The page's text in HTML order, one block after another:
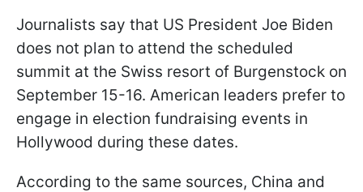
Journalists say that US President Joe Biden
does not plan to attend the scheduled
summit at the Swiss resort of Burgenstock on
September 15-16. American leaders prefer to
engage in election fundraising events in
Hollywood during these dates.
According to the same sources, China and